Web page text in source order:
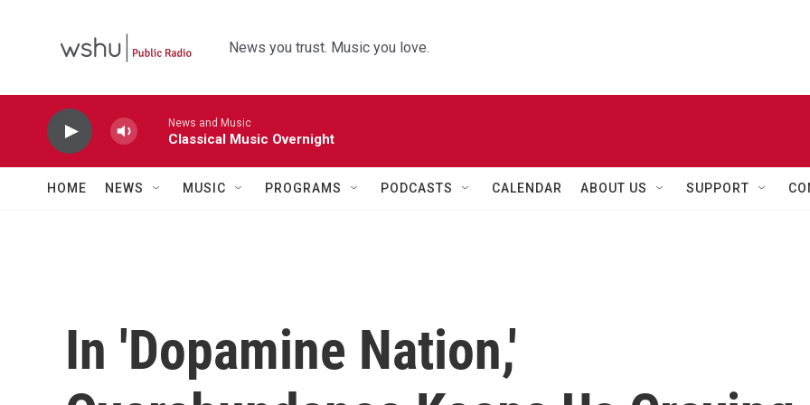
News you trust. Music you love.
News and Music
Classical Music Overnight
HOME NEWS MUSIC PROGRAMS PODCASTS CALENDAR ABOUT US SUPPORT
In 'Dopamine Nation,'